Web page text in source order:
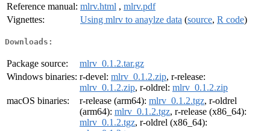
Reference manual: mlrv.html , mlrv.pdf
Vignettes:
Using mlrv to anaylze data (source, R code)
Downloads:
Package source:
mlrv_0.1.2.tar.gz
Windows binaries: r-devel: mlrv_0.1.2.zip, r-release:
mlrv_0.1.2.zip, r-oldrel: mlrv_0.1.2.zip
macOS binaries:
r-release (arm64): mlrv_0.1.2.tgz, r-oldrel
(arm64): mlrv_0.1.2.tgz, r-release (x86_64):
mlrv_0.1.2.tgz, r-oldrel (x86_64):